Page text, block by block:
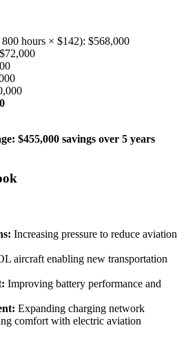
hours × $142): $568,000
$455,000 savings over 5 years
Increasing pressure to reduce aviation
aircraft enabling new transportation
Improving battery performance and
Expanding charging network
comfort with electric aviation